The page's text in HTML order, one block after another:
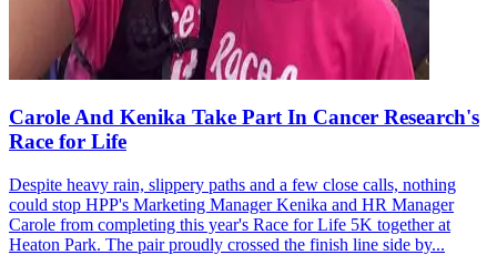
Carole And Kenika Take Part In Cancer Research's
Race for Life
Despite heavy rain, slippery paths and a few close calls, nothing
could stop HPP's Marketing Manager Kenika and HR Manager
Carole from completing this year's Race for Life 5K together at
Heaton Park. The pair proudly crossed the finish line side by...